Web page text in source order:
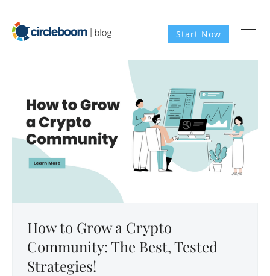
Start Now
How to Grow a Crypto
Community: The Best, Tested
Strategies!